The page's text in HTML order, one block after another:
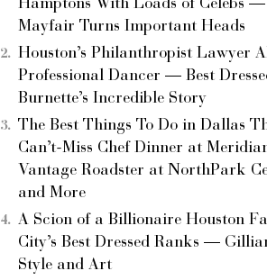
Hamptons With Loads of Celebs
Mayfair Turns Important Heads
Houston’s Philanthropist Lawyer
Professional Dancer — Best
Burnette’s Incredible Story
The Best Things To Do in Dallas
Can’t-Miss Chef Dinner at
Vantage Roadster at NorthPark
and More
A Scion of a Billionaire Houston
City’s Best Dressed Ranks —
Style and Art